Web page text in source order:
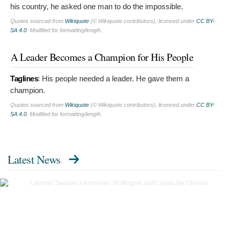
his country, he asked one man to do the impossible.
Quotes sourced from Wikiquote (© Wikiquote contributors), licensed under CC BY-
SA 4.0. Modified for formatting/length.
A Leader Becomes a Champion for His People
Taglines: His people needed a leader. He gave them a
champion.
Quotes sourced from Wikiquote (© Wikiquote contributors), licensed under CC BY-
SA 4.0. Modified for formatting/length.
Latest News